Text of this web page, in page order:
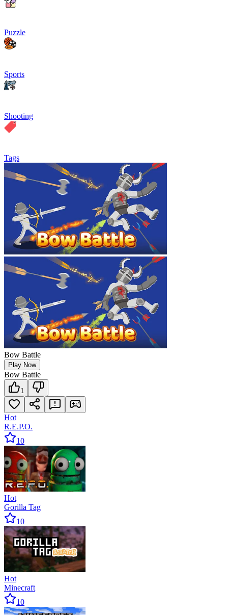
Puzzle
Sports
Shooting
Tags
Bow Battle
Play Now
Bow Battle
1
Hot
R.E.P.O.
10
Hot
Gorilla Tag
10
Hot
Minecraft
10